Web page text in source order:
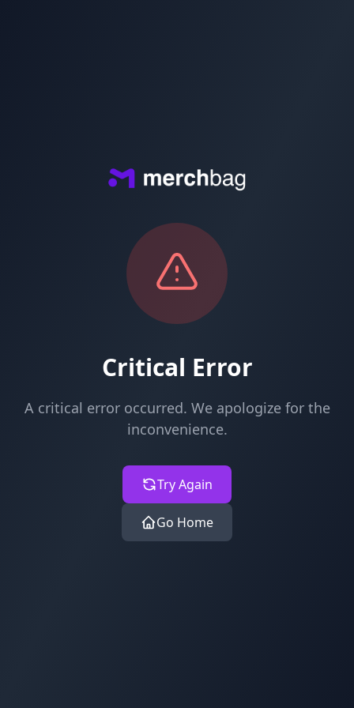
Critical Error
A critical error occurred. We apologize for the
inconvenience.
Try Again
Go Home